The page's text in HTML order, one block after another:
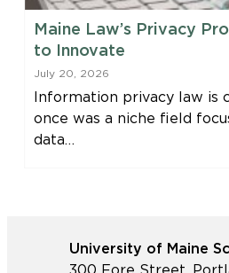
Maine Law’s Privacy
to Innovate
July 20, 2026
Information privacy law is
once was a niche field
data…
University of Maine